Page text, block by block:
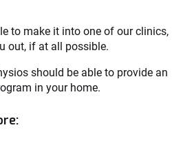
to make it into one of our clinics,
out, if at all possible.
should be able to provide an
in your home.